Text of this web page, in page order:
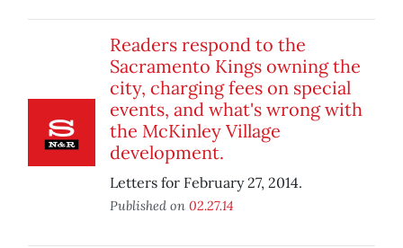
Readers respond to the
Sacramento Kings owning the
city, charging fees on special
events, and what's wrong with
the McKinley Village
development.
Letters for February 27, 2014.
Published on 02.27.14